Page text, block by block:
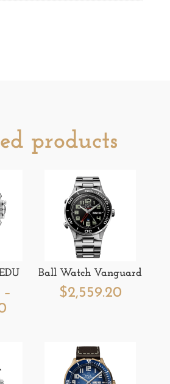
products
–
Price
$4,544.10
Ball Watch Vanguard
$2,559.20